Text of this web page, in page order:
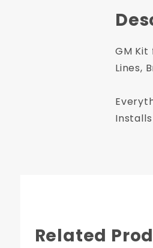
GM
Lines,
Related